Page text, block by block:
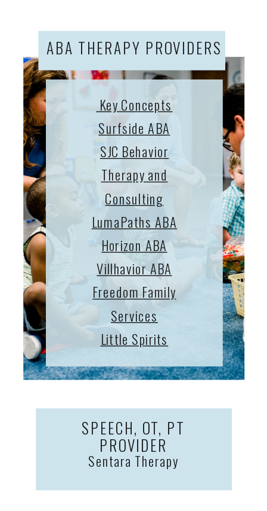
ABA THERAPY PROVIDERS
Key Concepts
Surfside ABA
SJC Behavior
Therapy and
Consulting
LumaPaths ABA
Horizon ABA
Villhavior ABA
Freedom Family
Services
Little Spirits
SPEECH, OT, PT
PROVIDER
Sentara Therapy